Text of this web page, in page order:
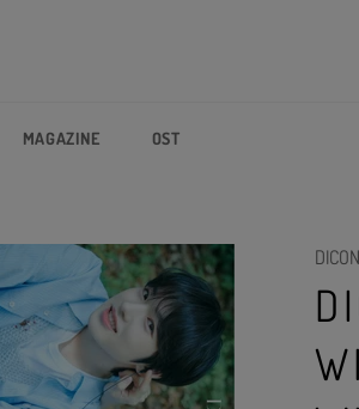
MAGAZINE OST
DICON